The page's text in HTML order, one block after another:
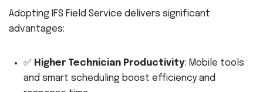
Adopting IFS Field Service delivers significant
advantages:
✅ Higher Technician Productivity: Mobile tools
and smart scheduling boost efficiency and